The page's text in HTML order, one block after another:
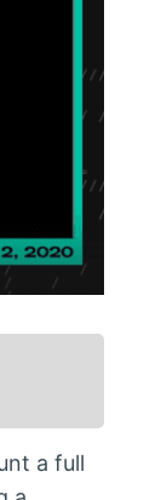
a full